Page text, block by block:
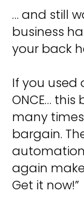
… and still
business
your back
If you used
ONCE…
many
bargain.
again
Get it now!”